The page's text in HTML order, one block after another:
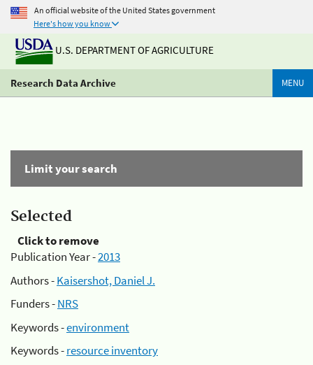
An official website of the United States government
Here's how you know
U.S. DEPARTMENT OF AGRICULTURE
Research Data Archive MENU
Limit your search
Selected
Click to remove
Publication Year -2013
Authors -Kaisershot, Daniel J.
Funders -NRS
Keywords -environment
Keywords -resource inventory